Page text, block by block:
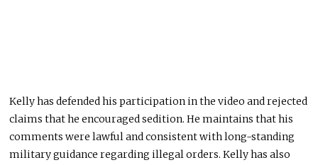
Kelly has defended his participation in the video and rejected
claims that he encouraged sedition. He maintains that his
comments were lawful and consistent with long-standing
military guidance regarding illegal orders. Kelly has also